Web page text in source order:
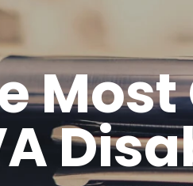
Most